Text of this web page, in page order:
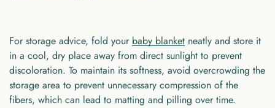
For storage advice, fold your baby blanket neatly and store it
in a cool, dry place away from direct sunlight to prevent
discoloration. To maintain its softness, avoid overcrowding the
storage area to prevent unnecessary compression of the
fibers, which can lead to matting and pilling over time.